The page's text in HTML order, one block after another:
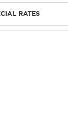
RATES